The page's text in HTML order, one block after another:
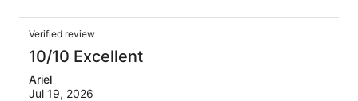
Verified review
10/10 Excellent
Ariel
Jul 19, 2026